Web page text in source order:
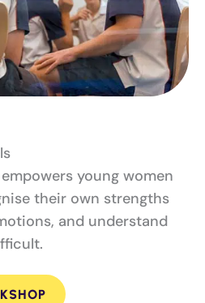
young women
their own strengths
and understand